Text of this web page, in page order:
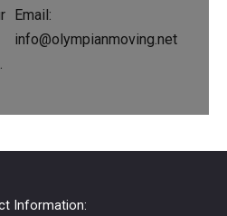
Email:
info@olympianmoving.net
Information: